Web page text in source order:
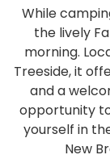
While
the lively
morning.
Treeside, it
and a
opportunity
yourself in
New